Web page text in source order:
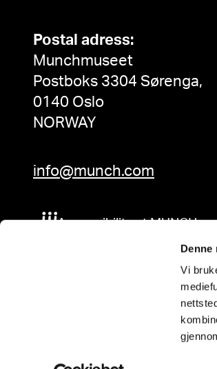
Denne
Vi
Postal adress:
Munchmuseet
Postboks 3304 Sørenga,
0140 Oslo
NORWAY
info@munch.com
Accessibility at MUNCH